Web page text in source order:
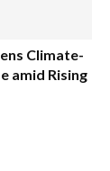
Climate-
amid Rising